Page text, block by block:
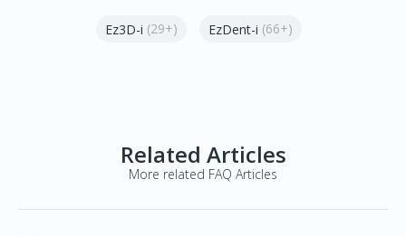
Ez3D-i (29+) EzDent-i (66+)
Related Articles
More related FAQ Articles